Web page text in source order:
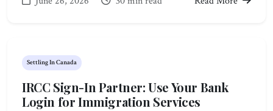
Settling In Canada
IRCC Sign-In Partner: Use Your Bank
Login for Immigration Services